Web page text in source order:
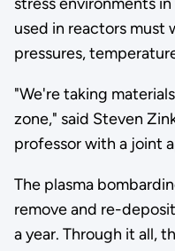
stress environments
used in reactors must
pressures,
"We're taking
zone," said Steven
professor with a joint
The plasma
remove and re-
a year. Through it all,